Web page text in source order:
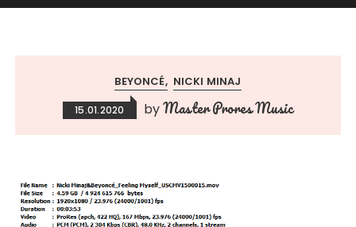
BEYONCÉ NICKI MINAJ
15.01.2020 byMaster Prores Music